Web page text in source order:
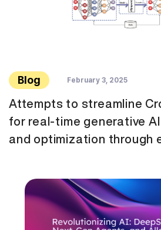
Blog February 3, 2025
Attempts to streamline
for real-time generative
and optimization through